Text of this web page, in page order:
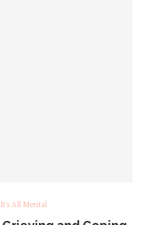
It's All Mental